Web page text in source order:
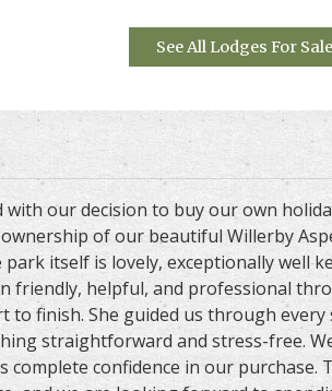
See All Lodges For Sale
our decision to buy our own
of our beautiful Willerby
itself is lovely, exceptionally well
friendly, helpful, and professional
to finish. She guided us through
straightforward and stress-free.
complete confidence in our